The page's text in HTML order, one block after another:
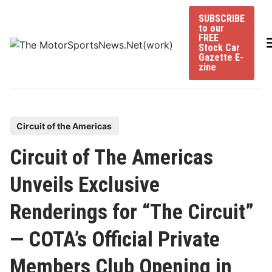
content
SUBSCRIBE
to our
FREE
Stock Car
Gazette E-
zine
s
t
e
d
n
Circuit of the Americas
Circuit of The Americas
Unveils Exclusive
Renderings for “The Circuit”
— COTA’s Official Private
Members Club Opening in